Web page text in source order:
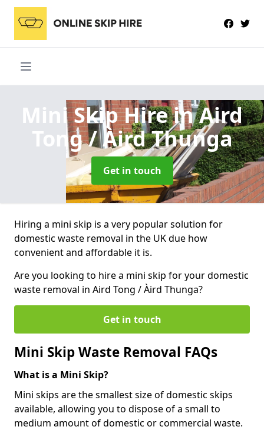
Mini Skip Hirein Aird
Tong / Àird Thunga
Get in touch
Hiring a mini skip is a very popular solution for
domestic waste removal in the UK due how
convenient and affordable it is.
Are you looking to hire a mini skip for your domestic
waste removal in Aird Tong / Àird Thunga?
Get in touch
Mini Skip Waste Removal FAQs
What is a Mini Skip?
Mini skips are the smallest size of domestic skips
available, allowing you to dispose of a small to
medium amount of domestic or commercial waste.